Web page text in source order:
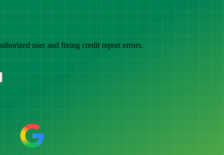
user and fixing credit report errors.